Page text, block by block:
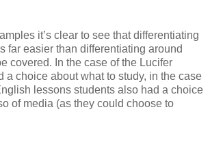
it’s clear to see that differentiating
far easier than differentiating around
covered. In the case of the Lucifer
a choice about what to study, in the case
lessons students also had a choice
of media (as they could choose to